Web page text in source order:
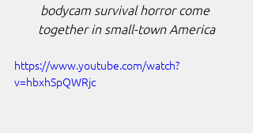
bodycam survival horror come
together in small-town America
https://www.youtube.com/watch?
v=hbxhSpQWRjc